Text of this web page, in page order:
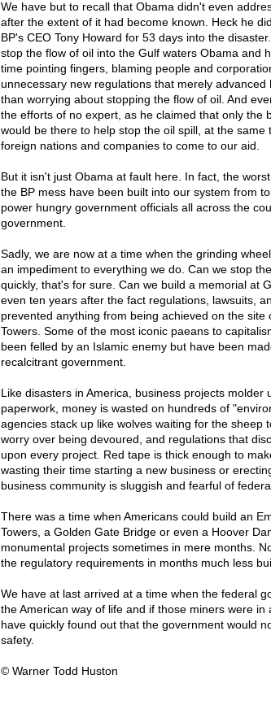
We have but to recall that Obama didn't even
after the extent of it had become known. Heck he
BP's CEO Tony Howard for 53 days into the
stop the flow of oil into the Gulf waters Obama and
time pointing fingers, blaming people and
unnecessary new regulations that merely advanced
than worrying about stopping the flow of oil. And
the efforts of no expert, as he claimed that only the
would be there to help stop the oil spill, at the same
foreign nations and companies to come to our aid.
But it isn't just Obama at fault here. In fact, the
the BP mess have been built into our system from
power hungry government officials all across the
government.
Sadly, we are now at a time when the grinding
an impediment to everything we do. Can we stop
quickly, that's for sure. Can we build a memorial at
even ten years after the fact regulations, lawsuits,
prevented anything from being achieved on the site
Towers. Some of the most iconic paeans to
been felled by an Islamic enemy but have been
recalcitrant government.
Like disasters in America, business projects molder
paperwork, money is wasted on hundreds of
agencies stack up like wolves waiting for the sheep
worry over being devoured, and regulations that
upon every project. Red tape is thick enough to
wasting their time starting a new business or
business community is sluggish and fearful of
There was a time when Americans could build an
Towers, a Golden Gate Bridge or even a Hoover
monumental projects sometimes in mere months.
the regulatory requirements in months much less
We have at last arrived at a time when the federal
the American way of life and if those miners were in
have quickly found out that the government would
safety.
© Warner Todd Huston